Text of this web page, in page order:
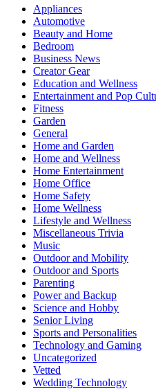
Appliances
Automotive
Beauty and Home
Bedroom
Business News
Creator Gear
Education and Wellness
Entertainment and Pop
Fitness
Garden
General
Home and Garden
Home and Wellness
Home Entertainment
Home Office
Home Safety
Home Wellness
Lifestyle and Wellness
Miscellaneous Trivia
Music
Outdoor and Mobility
Outdoor and Sports
Parenting
Power and Backup
Science and Hobby
Senior Living
Sports and Personalities
Technology and Gaming
Uncategorized
Vetted
Wedding Technology